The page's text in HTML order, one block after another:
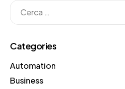
Categories
Automation
Business